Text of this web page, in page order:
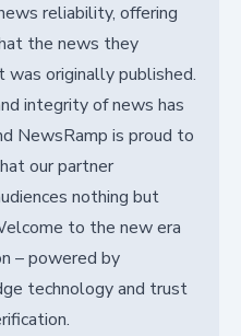
reliability, offering
the news they
originally published.
integrity of news has
NewsRamp is proud to
our partner
nothing but
to the new era
– powered by
technology and trust